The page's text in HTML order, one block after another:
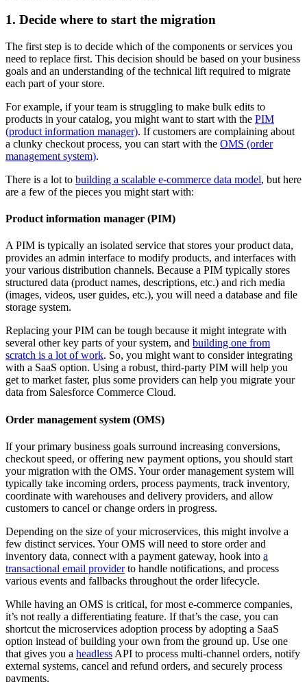
1. Decide where to start the migration
The first step is to decide which of the components or services you
need to replace first. This decision should be based on your business
goals and an understanding of the technical lift required to migrate
each part of your store.
For example, if your team is struggling to make bulk edits to
products in your catalog, you might want to start with the PIM
(product information manager). If customers are complaining about
a clunky checkout process, you can start with the OMS (order
management system).
There is a lot to building a scalable e-commerce data model, but here
are a few of the pieces you might start with:
Product information manager (PIM)
A PIM is typically an isolated service that stores your product data,
provides an admin interface to modify products, and interfaces with
your various distribution channels. Because a PIM typically stores
structured data (product names, descriptions, etc.) and rich media
(images, videos, user guides, etc.), you will need a database and file
storage system.
Replacing your PIM can be tough because it might integrate with
several other key parts of your system, and building one from
scratch is a lot of work. So, you might want to consider integrating
with a SaaS option. Using a robust, third-party PIM will help you
get to market faster, plus some providers can help you migrate your
data from Salesforce Commerce Cloud.
Order management system (OMS)
If your primary business goals surround increasing conversions,
checkout speed, or offering new payment options, you should start
your migration with the OMS. Your order management system will
typically take incoming orders, process payments, track inventory,
coordinate with warehouses and delivery providers, and allow
customers to cancel or change orders in progress.
Depending on the size of your microservices, this might involve a
few distinct services. Your OMS will need to store order and
inventory data, connect with a payment gateway, hook into a
transactional email providerto handle notifications, and process
various events and fallbacks throughout the order lifecycle.
While having an OMS is critical, for most e-commerce companies,
it’s not really a differentiating feature. If that’s the case, you can
shortcut the microservices adoption process by adopting a SaaS
option instead of building your own from the ground up. Use one
that gives you a headless API to process multi-channel orders, notify
external systems, cancel and refund orders, and securely process
payments.